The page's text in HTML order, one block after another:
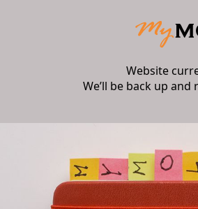
Website
We’ll be back up